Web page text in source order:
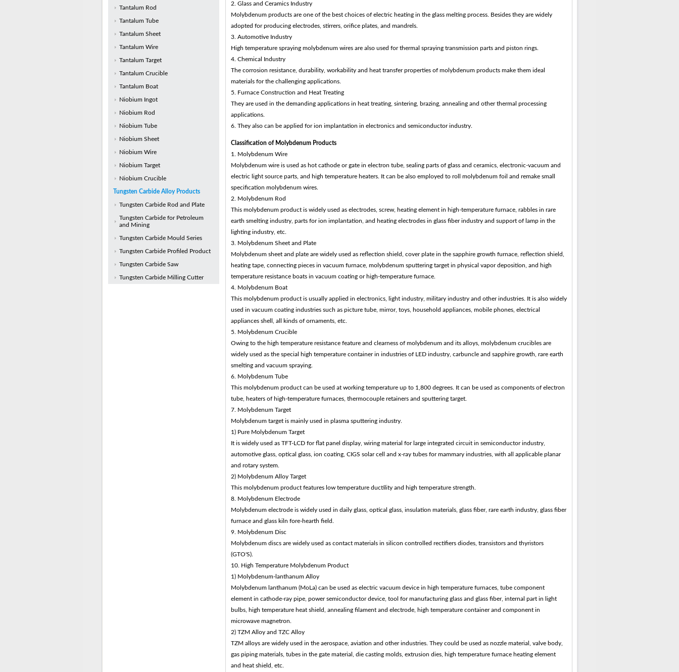
Tantalum Rod
Tantalum Tube
Tantalum Sheet
Tantalum Wire
Tantalum Target
Tantalum Crucible
Tantalum Boat
Niobium Ingot
Niobium Rod
Niobium Tube
Niobium Sheet
Niobium Wire
Niobium Target
Niobium Crucible
Tungsten Carbide Alloy Products
Tungsten Carbide Rod and Plate
Tungsten Carbide for Petroleum
and Mining
Tungsten Carbide Mould Series
Tungsten Carbide Profiled Product
Tungsten Carbide Saw
Tungsten Carbide Milling Cutter
2. Glass and Ceramics Industry
Molybdenum products are one of the best choices of electric heating in the glass melting process. Besides they are widely
adopted for producing electrodes, stirrers, orifice plates, and mandrels.
3. Automotive Industry
High temperature spraying molybdenum wires are also used for thermal spraying transmission parts and piston rings.
4. Chemical Industry
The corrosion resistance, durability, workability and heat transfer properties of molybdenum products make them ideal
materials for the challenging applications.
5. Furnace Construction and Heat Treating
They are used in the demanding applications in heat treating, sintering, brazing, annealing and other thermal processing
applications.
6. They also can be applied for ion implantation in electronics and semiconductor industry.
Classification of Molybdenum Products
1. Molybdenum Wire
Molybdenum wire is used as hot cathode or gate in electron tube, sealing parts of glass and ceramics, electronic-vacuum and
electric light source parts, and high temperature heaters. It can be also employed to roll molybdenum foil and remake small
specification molybdenum wires.
2. Molybdenum Rod
This molybdenum product is widely used as electrodes, screw, heating element in high-temperature furnace, rabbles in rare
earth smelting industry, parts for ion implantation, and heating electrodes in glass fiber industry and support of lamp in the
lighting industry, etc.
3. Molybdenum Sheet and Plate
Molybdenum sheet and plate are widely used as reflection shield, cover plate in the sapphire growth furnace, reflection shield,
heating tape, connecting pieces in vacuum furnace, molybdenum sputtering target in physical vapor deposition, and high
temperature resistance boats in vacuum coating or high-temperature furnace.
4. Molybdenum Boat
This molybdenum product is usually applied in electronics, light industry, military industry and other industries. It is also widely
used in vacuum coating industries such as picture tube, mirror, toys, household appliances, mobile phones, electrical
appliances shell, all kinds of ornaments, etc.
5. Molybdenum Crucible
Owing to the high temperature resistance feature and clearness of molybdenum and its alloys, molybdenum crucibles are
widely used as the special high temperature container in industries of LED industry, carbuncle and sapphire growth, rare earth
smelting and vacuum spraying.
6. Molybdenum Tube
This molybdenum product can be used at working temperature up to 1,800 degrees. It can be used as components of electron
tube, heaters of high-temperature furnaces, thermocouple retainers and sputtering target.
7. Molybdenum Target
Molybdenum target is mainly used in plasma sputtering industry.
1) Pure Molybdenum Target
It is widely used as TFT-LCD for flat panel display, wiring material for large integrated circuit in semiconductor industry,
automotive glass, optical glass, ion coating, CIGS solar cell and x-ray tubes for mammary industries, with all applicable planar
and rotary system.
2) Molybdenum Alloy Target
This molybdenum product features low temperature ductility and high temperature strength.
8. Molybdenum Electrode
Molybdenum electrode is widely used in daily glass, optical glass, insulation materials, glass fiber, rare earth industry, glass fiber
furnace and glass kiln fore-hearth field.
9. Molybdenum Disc
Molybdenum discs are widely used as contact materials in silicon controlled rectifiers diodes, transistors and thyristors
(GTO'S).
10. High Temperature Molybdenum Product
1) Molybdenum-lanthanum Alloy
Molybdenum lanthanum (MoLa) can be used as electric vacuum device in high temperature furnaces, tube component
element in cathode-ray pipe, power semiconductor device, tool for manufacturing glass and glass fiber, internal part in light
bulbs, high temperature heat shield, annealing filament and electrode, high temperature container and component in
microwave magnetron.
2) TZM Alloy and TZC Alloy
TZM alloys are widely used in the aerospace, aviation and other industries. They could be used as nozzle material, valve body,
gas piping materials, tubes in the gate material, die casting molds, extrusion dies, high temperature furnace heating element
and heat shield, etc.